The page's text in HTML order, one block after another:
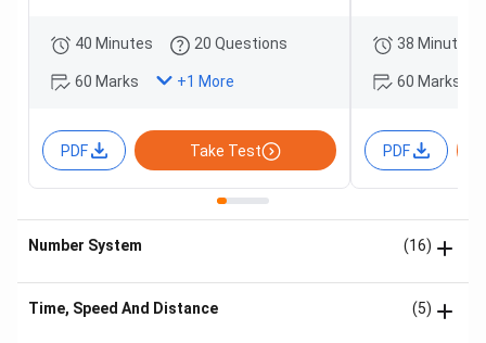
40 Minutes 20 Questions
60 Marks +1 More
PDF Take Test
38 Minutes
60 Marks
PDF
Number System (16)
Time, Speed And Distance (5)